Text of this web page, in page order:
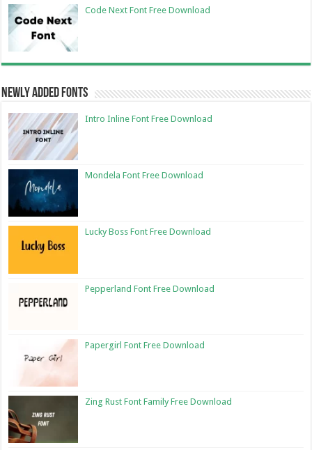
Code Next Font Free Download
Newly Added Fonts
Intro Inline Font Free Download
Mondela Font Free Download
Lucky Boss Font Free Download
Pepperland Font Free Download
Papergirl Font Free Download
Zing Rust Font Family Free Download